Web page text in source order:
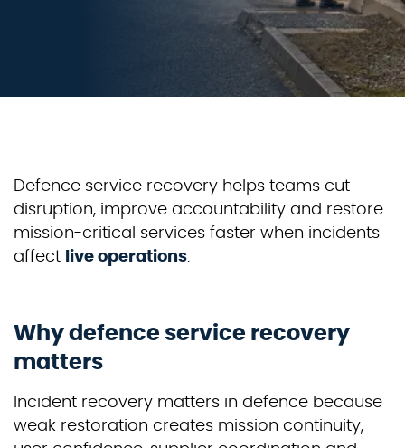
Defence service recovery helps teams cut
disruption, improve accountability and restore
mission-critical services faster when incidents
affect
live operations.
Why defence service recovery
matters
Incident recovery matters in defence because
weak restoration creates mission continuity,